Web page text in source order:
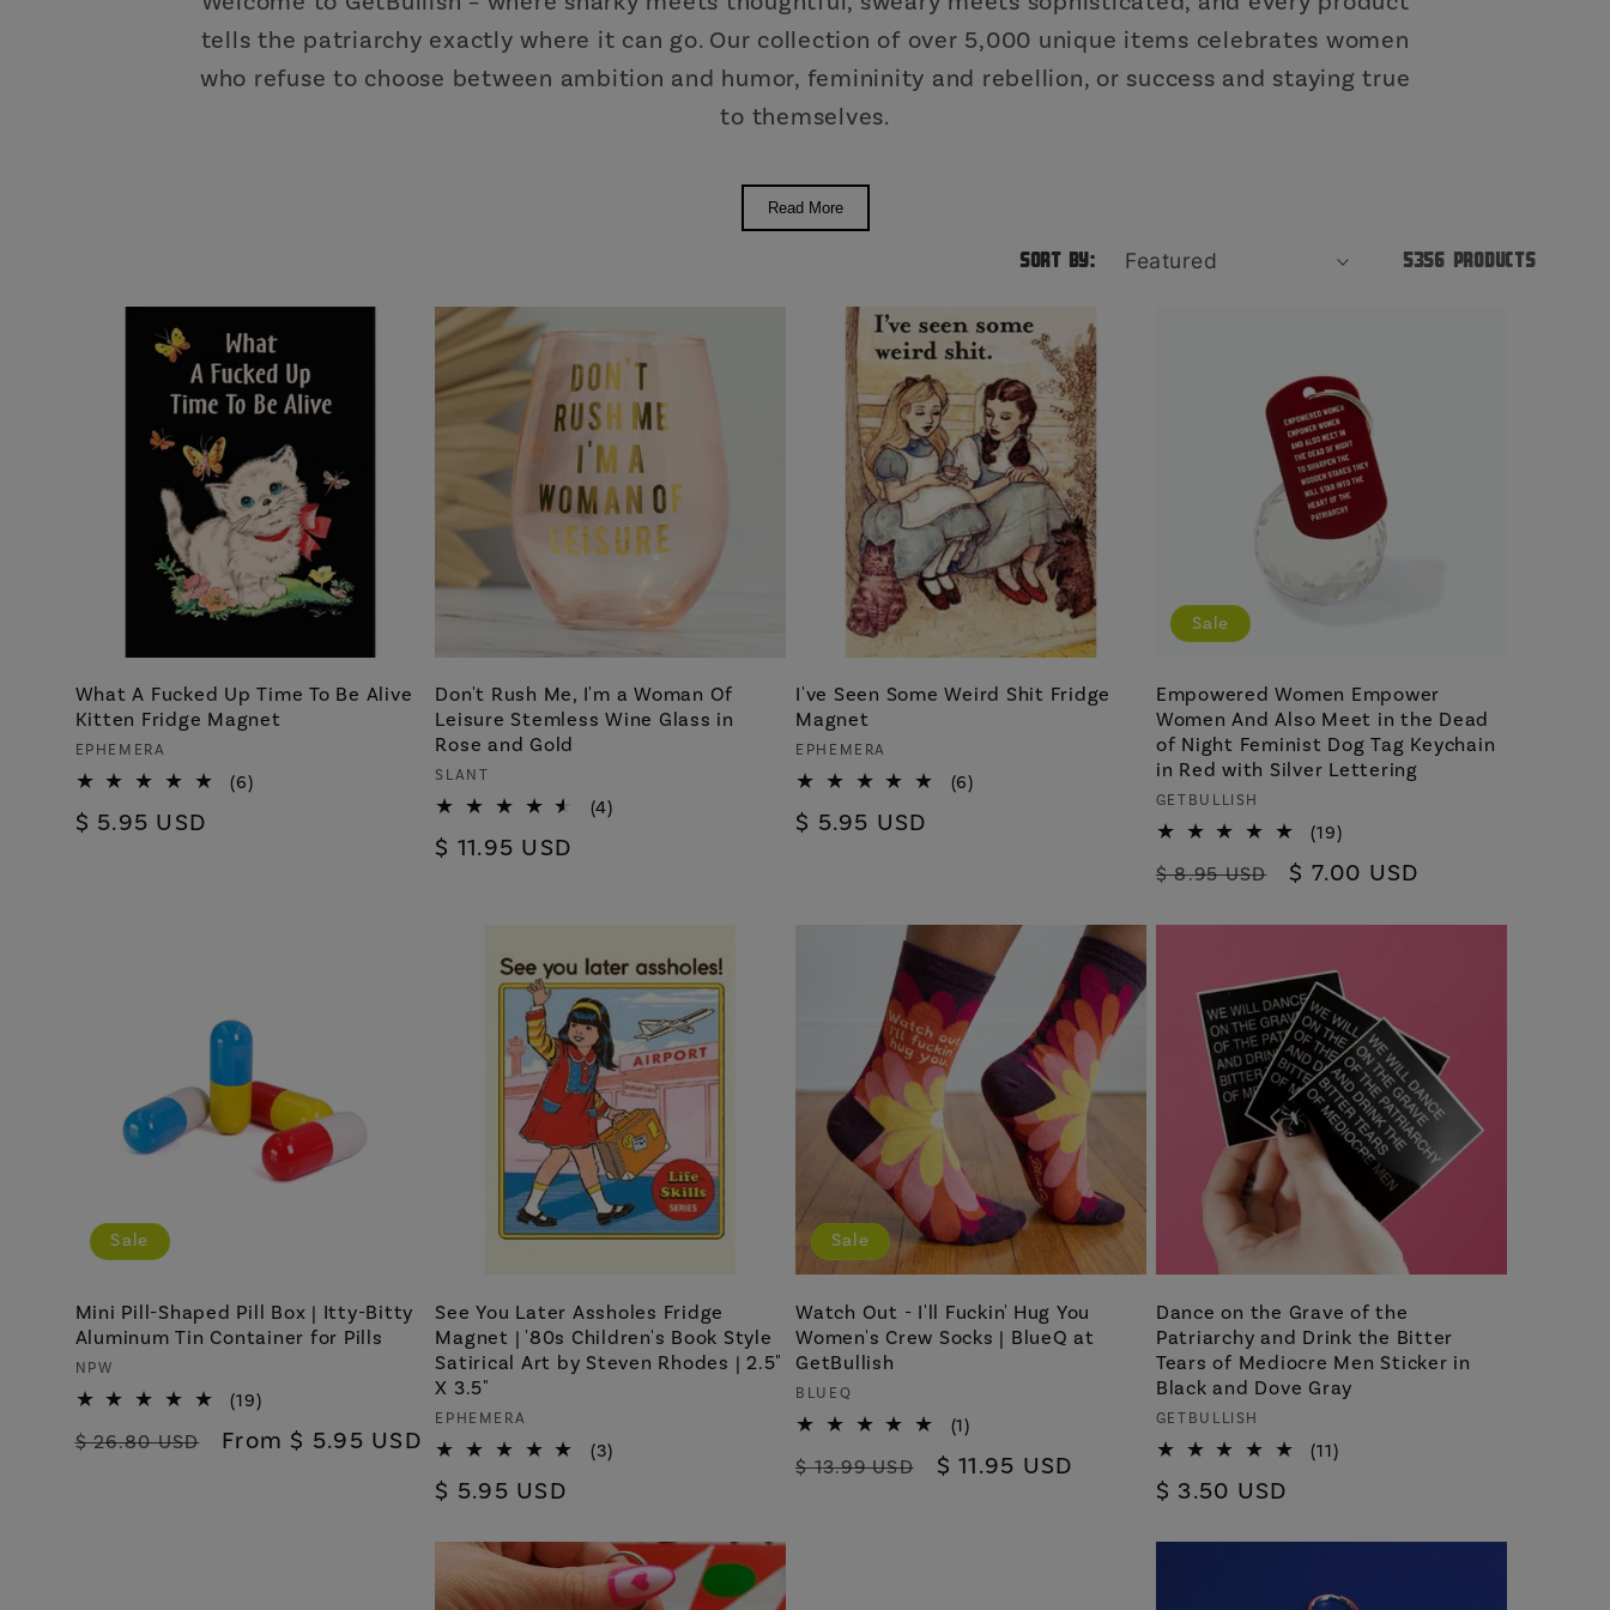
n
tells the patriarchy exactly where it can go. Our collection of over 5,000 unique items celebrates women
who refuse to choose between ambition and humor, femininity and rebellion, or success and staying true
to themselves.
Read More
Sort by: 5356 products
What A Fucked Up Time To Be Alive
Kitten Fridge Magnet
Vendor:
EPHEMERA
(6)6
Regular
$ 5.95 USD
Don't Rush Me, I'm a Woman Of
Leisure Stemless Wine Glass in
Rose and Gold
Vendor:
SLANT
(4)4
Regular
$ 11.95 USD
I've Seen Some Weird Shit Fridge
Magnet
Vendor:
EPHEMERA
(6)
Regular
$ 5.95 USD
Sale
Empowered Women Empower
Women And Also Meet in the Dead
of Night Feminist Dog Tag Keychain
in Red with Silver Lettering
Vendor:
GETBULLISH
(19)19
reviews
Regular
$ 8.95 USD
Sale
$ 7.00 USD
Sale
Mini Pill-Shaped Pill Box | Itty-Bitty
Aluminum Tin Container for Pills
Vendor:
NPW
(19)19
reviews
Regular
$ 26.80 USD
Sale
From $ 5.95 USD
See You Later Assholes Fridge
Magnet | '80s Children's Book Style
Satirical Art by Steven Rhodes | 2.5"
X 3.5"
Vendor:
EPHEMERA
(3)3
Regular
$ 5.95 USD
Sale
Watch Out - I'll Fuckin' Hug You
Women's Crew Socks | BlueQ at
GetBullish
Vendor:
BLUEQ
(1)
reviews
Regular
$ 13.99 USD
Sale
$ 11.95 USD
Dance on the Grave of the
Patriarchy and Drink the Bitter
Tears of Mediocre Men Sticker in
Black and Dove Gray
Vendor:
GETBULLISH
(11)11
Regular
$ 3.50 USD